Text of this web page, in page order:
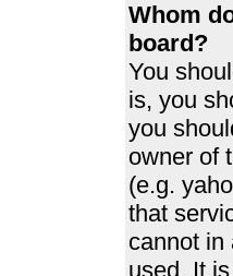
Whom
board?
You
is, you
you
owner of
(e.g.
that
cannot in
used. It